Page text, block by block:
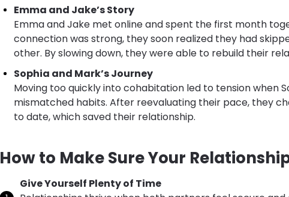
Emma and Jake’s Story
Emma and Jake met online and spent the first month
connection was strong, they soon realized they had
other. By slowing down, they were able to rebuild their
Sophia and Mark’s Journey
Moving too quickly into cohabitation led to tension when
mismatched habits. After reevaluating their pace, they
to date, which saved their relationship.
How to Make Sure Your
Give Yourself Plenty of Time